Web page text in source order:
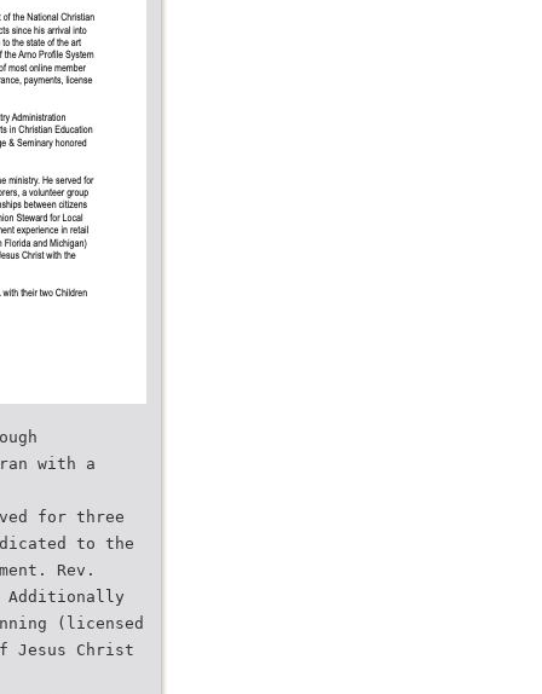
with a
for three
to the
Rev.
Additionally
(licensed
Jesus Christ